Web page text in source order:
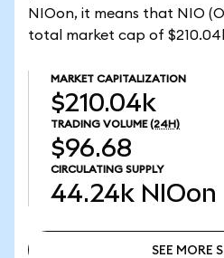
NIOon, it means that NIO
total market cap of
MARKET CAPITALIZATION
$210.04k
TRADING VOLUME (24H)
$96.68
CIRCULATING SUPPLY
44.24k NIOon
SEE MORE